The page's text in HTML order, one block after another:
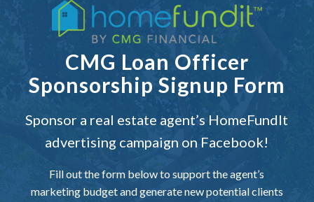
CMG Loan Officer
Sponsorship Signup Form
Sponsor a real estate agent’s HomeFundIt
advertising campaign on Facebook!
Fill out the form below to support the agent’s
marketing budget and generate new potential clients